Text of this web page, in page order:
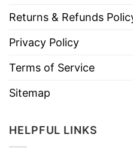
Returns & Refunds
Privacy Policy
Terms of Service
Sitemap
HELPFUL LINKS